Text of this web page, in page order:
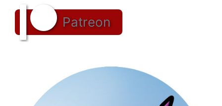
Patreon